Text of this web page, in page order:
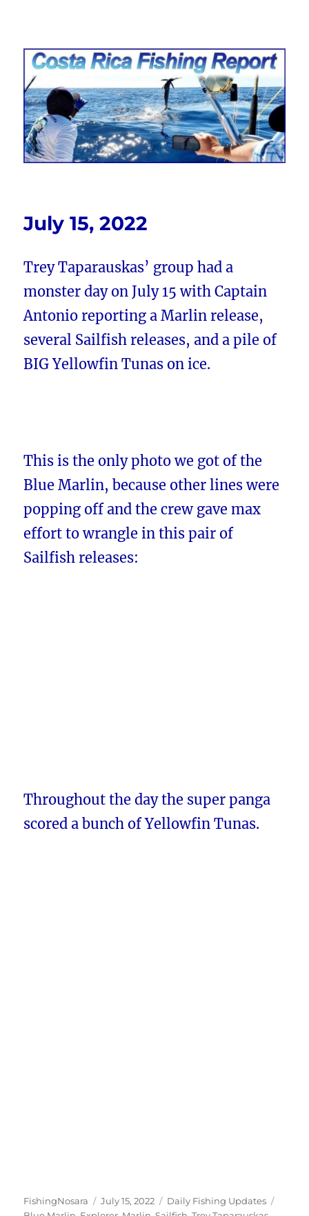
Costa Rica Fishing Report from
FishingNosara
July 15, 2022
Trey Taparauskas’ group had a
monster day on July 15 with Captain
Antonio reporting a Marlin release,
several Sailfish releases, and a pile of
BIG Yellowfin Tunas on ice.
This is the only photo we got of the
Blue Marlin, because other lines were
popping off and the crew gave max
effort to wrangle in this pair of
Sailfish releases:
Throughout the day the super panga
scored a bunch of Yellowfin Tunas.
Author
FishingNosara
Posted
July 15, 2022 Categories
Daily Fishing Updates